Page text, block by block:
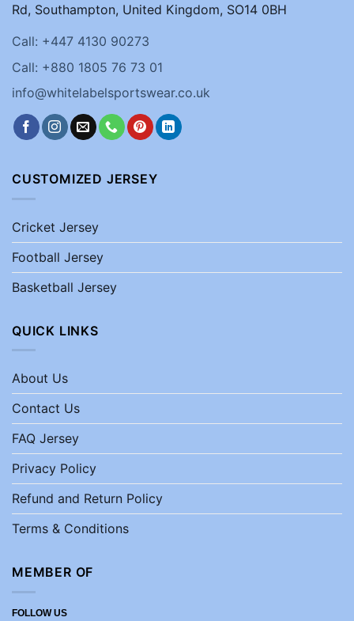
Rd, Southampton, United Kingdom, SO14 0BH
Call: +447 4130 90273
Call: +880 1805 76 73 01
info@whitelabelsportswear.co.uk
CUSTOMIZED JERSEY
Cricket Jersey
Football Jersey
Basketball Jersey
QUICK LINKS
About Us
Contact Us
FAQ Jersey
Privacy Policy
Refund and Return Policy
Terms & Conditions
MEMBER OF
FOLLOW US